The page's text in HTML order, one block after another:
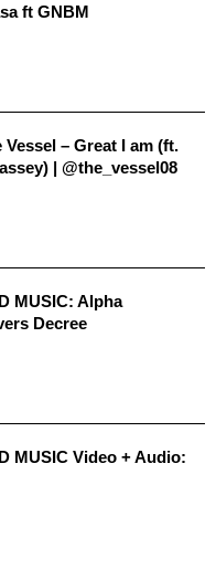
ft GNBM
Vessel – Great I am (ft.
| @the_vessel08
MUSIC: Alpha
Decree
MUSIC Video + Audio: